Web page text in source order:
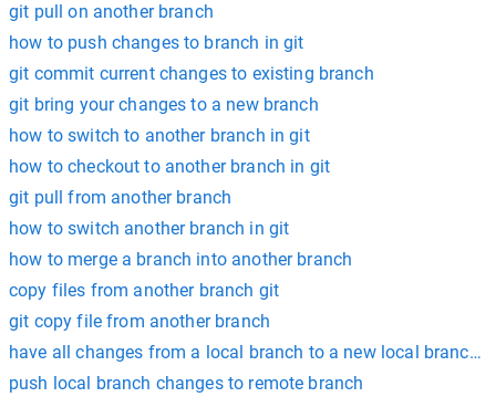
git pull on another branch
how to push changes to branch in git
git commit current changes to existing branch
git bring your changes to a new branch
how to switch to another branch in git
how to checkout to another branch in git
git pull from another branch
how to switch another branch in git
how to merge a branch into another branch
copy files from another branch git
git copy file from another branch
have all changes from a local branch to a new local branch
push local branch changes to remote branch